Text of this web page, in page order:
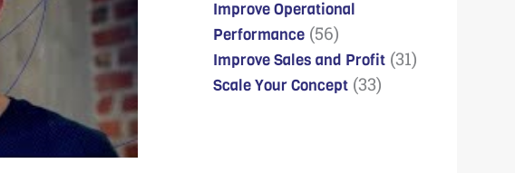
Improve Operational
Performance(56)
Improve Sales and Profit(31)
Scale Your Concept(33)